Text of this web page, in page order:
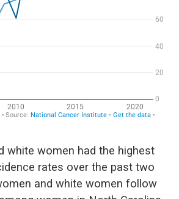
white women had the highest
rates over the past two
and white women follow